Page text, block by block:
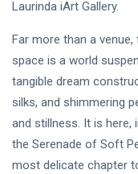
❤️🌿
《The
Mood》—
Princess
Laurinda e
il
Linguaggio
dei Colori
🌹🍃
20
2026
199
MUSIC &
PERFORMING
ARTS
🩵❄️ 3AM
[Final
Laurinda iArt Gallery.
Far more than a
space is a world
tangible dream
silks, and shimmering
and stillness. It is here,
the Serenade of Soft
most delicate chapter